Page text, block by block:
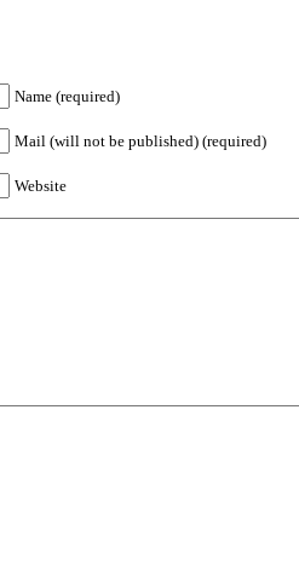
Name (required)
Mail (will not be published) (required)
Website